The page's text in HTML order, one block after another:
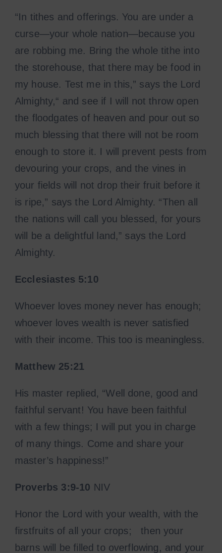
“In tithes and offerings. You are under a
curse—your whole nation—because you
are robbing me. Bring the whole tithe into
the storehouse, that there may be food in
my house. Test me in this,” says the Lord
Almighty,“ and see if I will not throw open
the floodgates of heaven and pour out so
much blessing that there will not be room
enough to store it. I will prevent pests from
devouring your crops, and the vines in
your fields will not drop their fruit before it
is ripe,” says the Lord Almighty. “Then all
the nations will call you blessed, for yours
will be a delightful land,” says the Lord
Almighty.
Ecclesiastes 5:10
Whoever loves money never has enough;
whoever loves wealth is never satisfied
with their income. This too is meaningless.
Matthew 25:21
His master replied, “Well done, good and
faithful servant! You have been faithful
with a few things; I will put you in charge
of many things. Come and share your
master’s happiness!”
Proverbs 3:9-10 NIV
Honor the Lord with your wealth, with the
firstfruits of all your crops; then your
barns will be filled to overflowing, and your